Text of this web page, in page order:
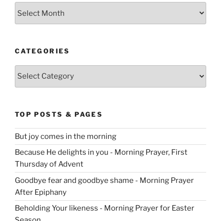
CATEGORIES
Categories
TOP POSTS & PAGES
But joy comes in the morning
Because He delights in you - Morning Prayer, First
Thursday of Advent
Goodbye fear and goodbye shame - Morning Prayer
After Epiphany
Beholding Your likeness - Morning Prayer for Easter